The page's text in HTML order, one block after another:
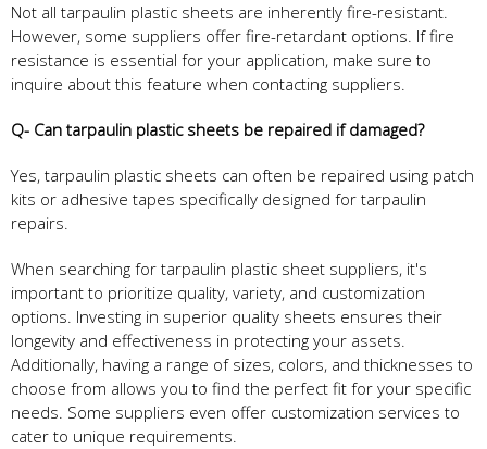
Not all tarpaulin plastic sheets are inherently fire-resistant.
However, some suppliers offer fire-retardant options. If fire
resistance is essential for your application, make sure to
inquire about this feature when contacting suppliers.
Q- Can tarpaulin plastic sheets be repaired if damaged?
Yes, tarpaulin plastic sheets can often be repaired using patch
kits or adhesive tapes specifically designed for tarpaulin
repairs.
When searching for tarpaulin plastic sheet suppliers, it's
important to prioritize quality, variety, and customization
options. Investing in superior quality sheets ensures their
longevity and effectiveness in protecting your assets.
Additionally, having a range of sizes, colors, and thicknesses to
choose from allows you to find the perfect fit for your specific
needs. Some suppliers even offer customization services to
cater to unique requirements.